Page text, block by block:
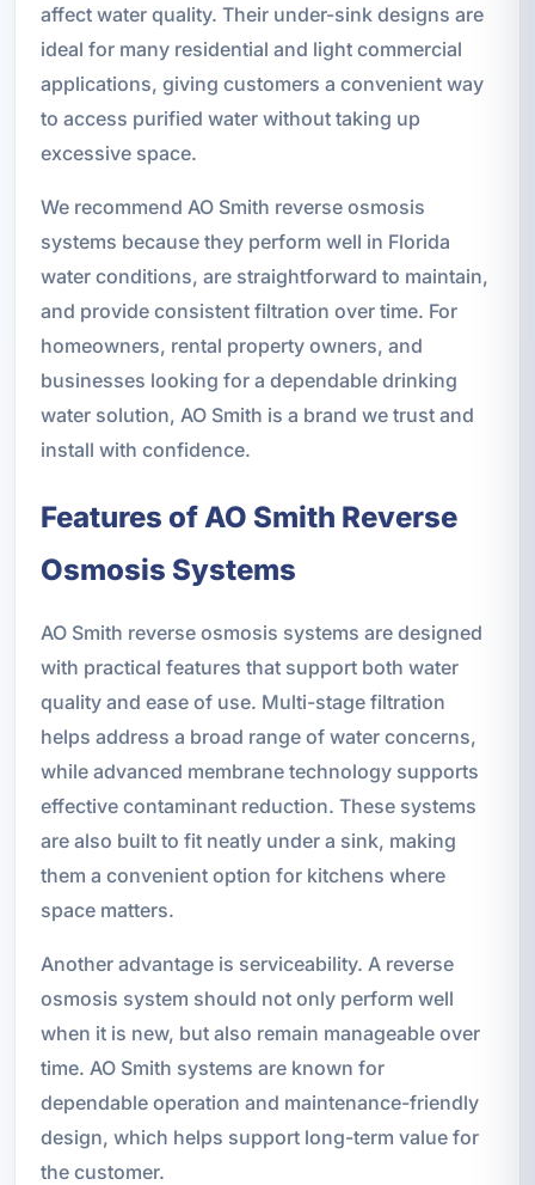
affect water quality. Their under-sink designs are
ideal for many residential and light commercial
applications, giving customers a convenient way
to access purified water without taking up
excessive space.
We recommend AO Smith reverse osmosis
systems because they perform well in Florida
water conditions, are straightforward to maintain,
and provide consistent filtration over time. For
homeowners, rental property owners, and
businesses looking for a dependable drinking
water solution, AO Smith is a brand we trust and
install with confidence.
Features of AO Smith Reverse
Osmosis Systems
AO Smith reverse osmosis systems are designed
with practical features that support both water
quality and ease of use. Multi-stage filtration
helps address a broad range of water concerns,
while advanced membrane technology supports
effective contaminant reduction. These systems
are also built to fit neatly under a sink, making
them a convenient option for kitchens where
space matters.
Another advantage is serviceability. A reverse
osmosis system should not only perform well
when it is new, but also remain manageable over
time. AO Smith systems are known for
dependable operation and maintenance-friendly
design, which helps support long-term value for
the customer.